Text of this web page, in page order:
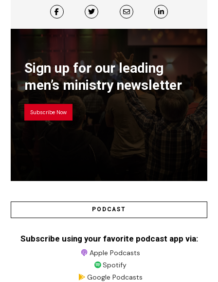
Sign up for our leading
men’s ministry newsletter
Subscribe Now
PODCAST
Subscribe using your favorite podcast app via:
Apple Podcasts
Spotify
Google Podcasts